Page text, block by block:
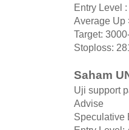
Entry Level
Average Up
Target:
Stoploss:
Saham
Uji support
Advise
Speculative